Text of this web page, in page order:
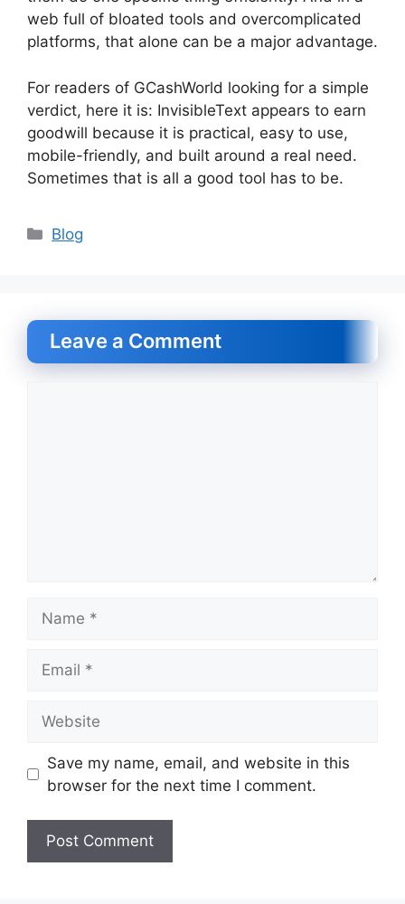
web full of bloated tools and overcomplicated
platforms, that alone can be a major advantage.
For readers of GCashWorld looking for a simple
verdict, here it is: InvisibleText appears to earn
goodwill because it is practical, easy to use,
mobile-friendly, and built around a real need.
Sometimes that is all a good tool has to be.
Categories
Blog
Leave a Comment
Save my name, email, and website in this
browser for the next time I comment.